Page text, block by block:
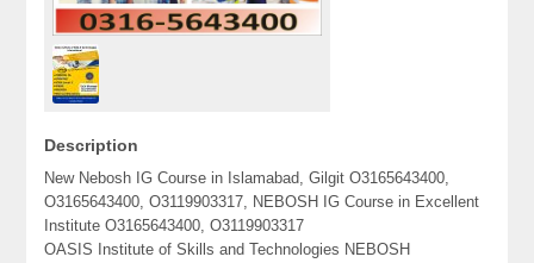
Description
New Nebosh IG Course in Islamabad, Gilgit O3165643400,
O3165643400, O3119903317, NEBOSH IG Course in Excellent
Institute O3165643400, O3119903317
OASIS Institute of Skills and Technologies NEBOSH